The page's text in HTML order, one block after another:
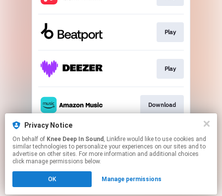
Privacy Notice
On behalf of Knee Deep In Sound , Linkfire would like to use cookies and
similar technologies to personalize your experiences on our sites and to
advertise on other sites. For more information and additional choices
click manage permissions below.
OK Manage permissions
Play
Play
Download
Play
Click hereto manage your permissions.